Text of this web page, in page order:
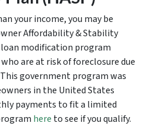
your income, you may be
Affordability & Stability
loan modification program
are at risk of foreclosure due
government program was
in the United States
payments to fit a limited
here to see if you qualify.